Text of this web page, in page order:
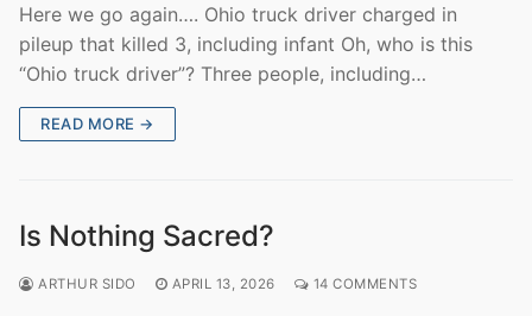
Here we go again…. Ohio truck driver charged in
pileup that killed 3, including infant Oh, who is this
“Ohio truck driver”? Three people, including…
READ MORE →
Is Nothing Sacred?
ARTHUR SIDO APRIL 13, 2026 14 COMMENTS